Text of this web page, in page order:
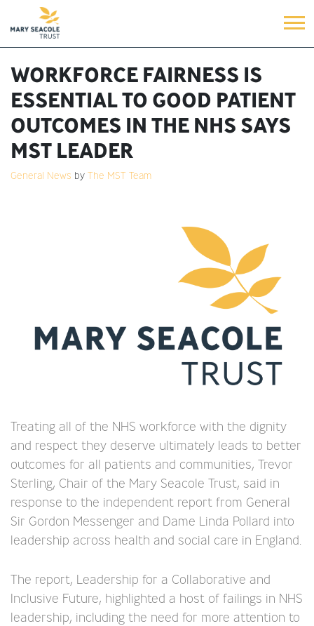
WORKFORCE FAIRNESS IS
ESSENTIAL TO GOOD PATIENT
OUTCOMES IN THE NHS SAYS
MST LEADER
General News by The MST Team
Treating all of the NHS workforce with the dignity
and respect they deserve ultimately leads to better
outcomes for all patients and communities, Trevor
Sterling, Chair of the Mary Seacole Trust, said in
response to the independent report from General
Sir Gordon Messenger and Dame Linda Pollard into
leadership across health and social care in England.
The report, Leadership for a Collaborative and
Inclusive Future, highlighted a host of failings in NHS
leadership, including the need for more attention to